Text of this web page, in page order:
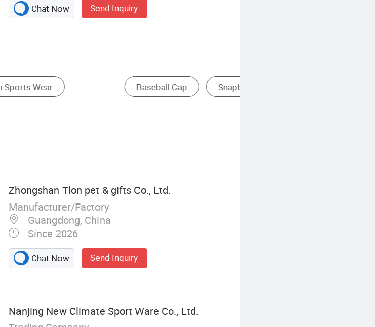
Chat Now Send Inquiry
Other Sports Cap Golf Cap
Zhongshan Tlon pet & gifts Co., Ltd.
Manufacturer/Factory
Guangdong, China
Since 2026
Chat Now Send Inquiry
Nanjing New Climate Sport Ware Co., Ltd.